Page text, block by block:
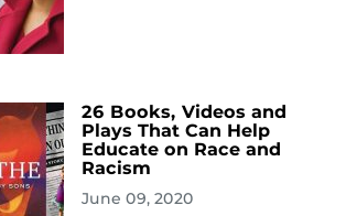
26 Books, Videos and
Plays That Can Help
Educate on Race and
Racism
June 09, 2020